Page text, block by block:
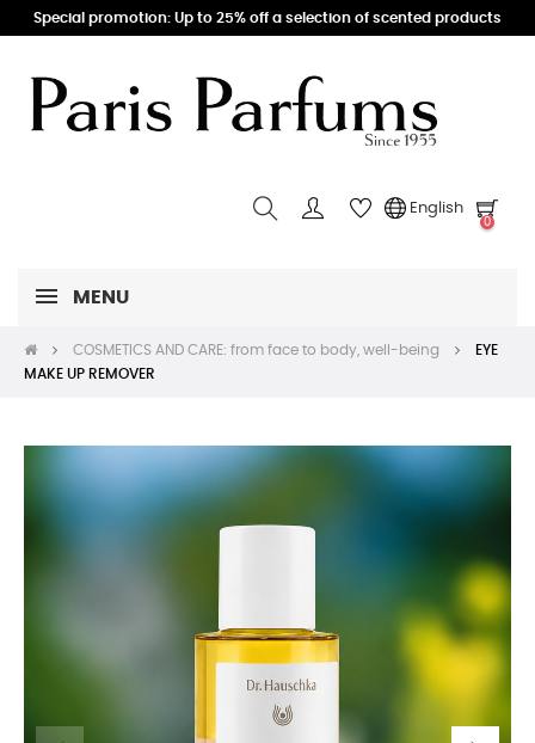
Special promotion: Up to 25% off a selection of scented products
English
0
MENU
COSMETICS AND CARE: from face to body, well-being
EYE
MAKE UP REMOVER